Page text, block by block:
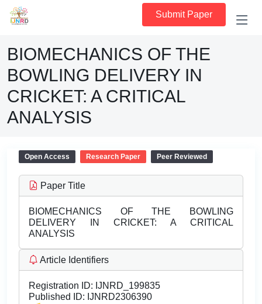
Submit Paper
BIOMECHANICS OF THE
BOWLING DELIVERY IN
CRICKET: A CRITICAL
ANALYSIS
Open Access Research Paper Peer Reviewed
Paper Title
BIOMECHANICS OF THE BOWLING
DELIVERY IN CRICKET: A CRITICAL
ANALYSIS
Article Identifiers
Registration ID: IJNRD_199835
Published ID: IJNRD2306390